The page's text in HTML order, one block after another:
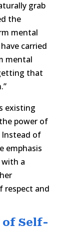
grab
the
mental
carried
mental
that
existing
power of
Instead of
emphasis
a
respect and
of Self-